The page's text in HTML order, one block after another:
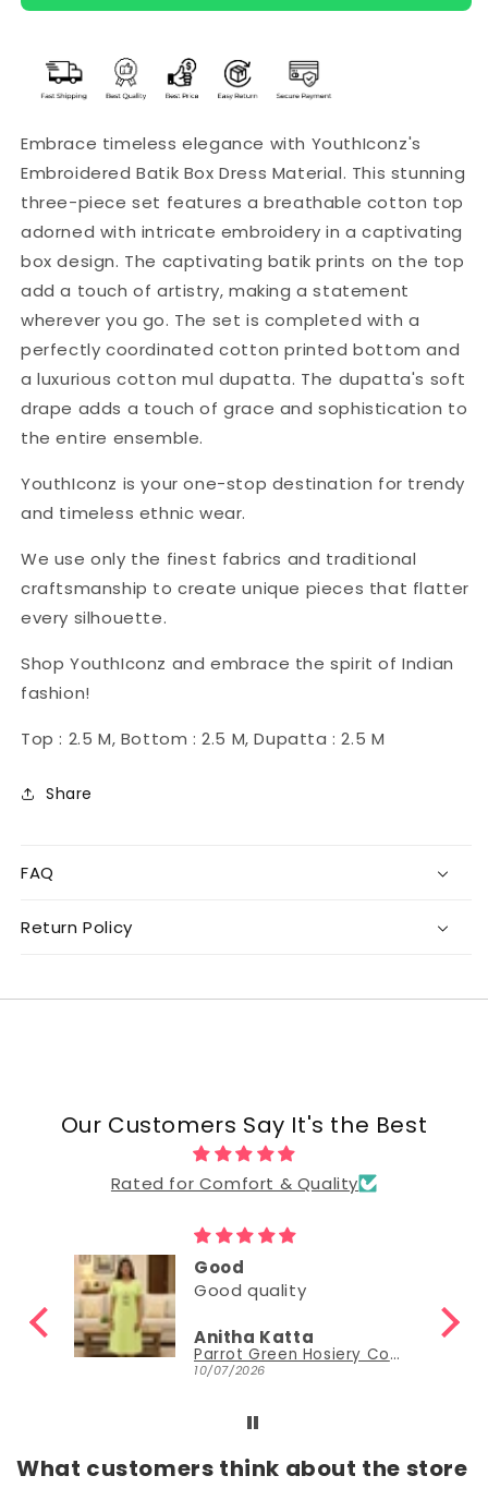
Embrace timeless elegance with YouthIconz's
Embroidered Batik Box Dress Material. This stunning
three-piece set features a breathable cotton top
adorned with intricate embroidery in a captivating
box design. The captivating batik prints on the top
add a touch of artistry, making a statement
wherever you go. The set is completed with a
perfectly coordinated cotton printed bottom and
a luxurious cotton mul dupatta. The dupatta's soft
drape adds a touch of grace and sophistication to
the entire ensemble.
YouthIconz is your one-stop destination for trendy
and timeless ethnic wear.
We use only the finest fabrics and traditional
craftsmanship to create unique pieces that flatter
every silhouette.
Shop YouthIconz and embrace the spirit of Indian
fashion!
Top : 2.5 M, Bottom : 2.5 M, Dupatta : 2.5 M
Share
FAQ
Return Policy
Our Customers Say It's the Best
Rated for Comfort & Quality
Good
Good quality
Anitha Katta
Parrot Green Hosiery Cotton Knee-Length Short Nighty with Pocket
10/07/2026
What customers think about the store